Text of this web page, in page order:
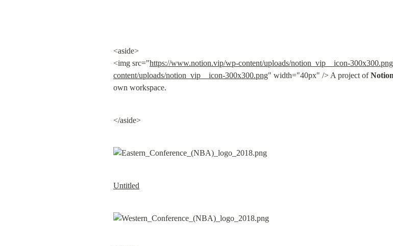
<aside>
<img src="https://www.notion.vip/wp-content/uploads/notion_vip__icon-300x300.png
content/uploads/notion_vip__icon-300x300.png" width="40px" /> A project of
own workspace.
</aside>
Untitled